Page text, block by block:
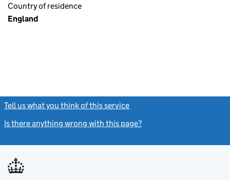
Country of residence
England
Tell us what you think of this service
Is there anything wrong with this page?